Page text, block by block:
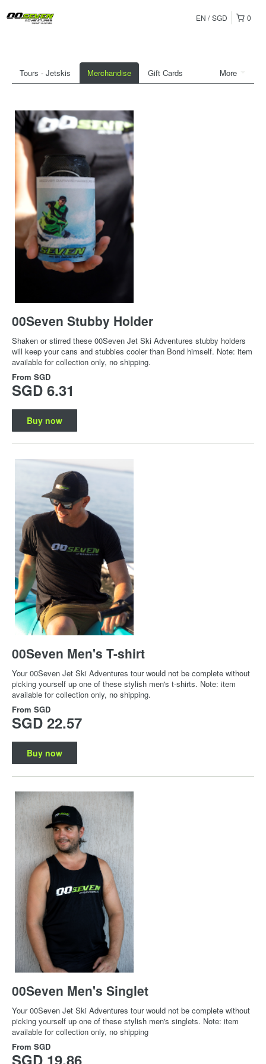
0
EN SGD
More
Tours - Jetskis Merchandise Gift Cards
00Seven Stubby Holder
Shaken or stirred these 00Seven Jet Ski Adventures stubby holders
will keep your cans and stubbies cooler than Bond himself. Note: item
available for collection only, no shipping.
From SGD
SGD 6.31
Buy now
00Seven Men's T-shirt
Your 00Seven Jet Ski Adventures tour would not be complete without
picking yourself up one of these stylish men's t-shirts. Note: item
available for collection only, no shipping.
From SGD
SGD 22.57
Buy now
00Seven Men's Singlet
Your 00Seven Jet Ski Adventures tour would not be complete without
picking yourself up one of these stylish men's singlets. Note: item
available for collection only, no shipping
From SGD